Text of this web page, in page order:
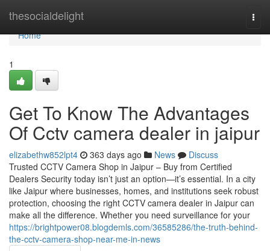
thesocialdelight
Home
Home
1
Get To Know The Advantages
Of Cctv camera dealer in jaipur
elizabethw852lpt4 363 days ago News
Discuss
Trusted CCTV Camera Shop in Jaipur – Buy from Certified
Dealers Security today isn’t just an option—it’s essential. In a city
like Jaipur where businesses, homes, and institutions seek robust
protection, choosing the right CCTV camera dealer in Jaipur can
make all the difference. Whether you need surveillance for your
https://brightpower08.blogdemls.com/36585286/the-truth-behind-
the-cctv-camera-shop-near-me-in-news